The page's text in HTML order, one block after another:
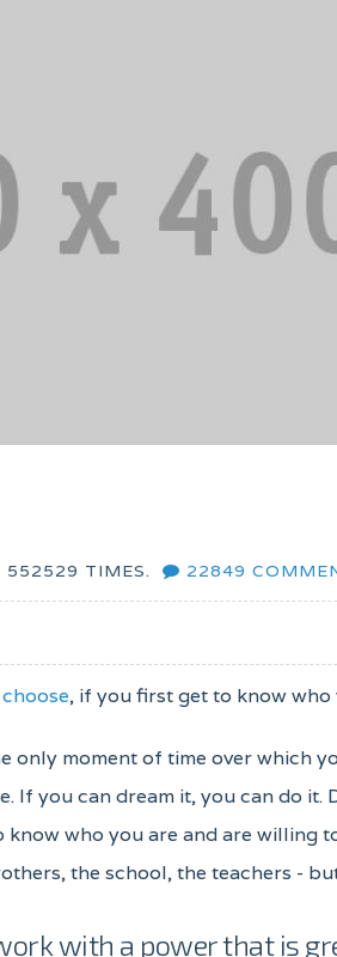
552529 TIMES. 22849
, if you first get to know who
moment of time over which
you can dream it, you can do
who you are and are willing
the school, the teachers -
with a power that is